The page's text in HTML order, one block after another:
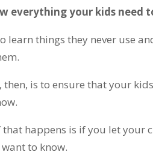
everything your kids need
learn things they never use
then, is to ensure that your
that happens is if you let your
to know.